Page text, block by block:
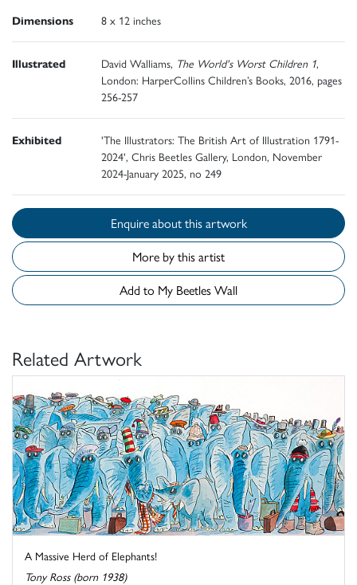
Dimensions 8 x 12 inches
Illustrated David Walliams, The World's Worst Children 1,
London: HarperCollins Children’s Books, 2016, pages
256-257
Exhibited
'The Illustrators: The British Art of Illustration 1791-
2024', Chris Beetles Gallery, London, November
2024-January 2025, no 249
Enquire about this artwork
More by this artist
Add to My Beetles Wall
Related Artwork
A Massive Herd of Elephants!
Tony Ross (born 1938)